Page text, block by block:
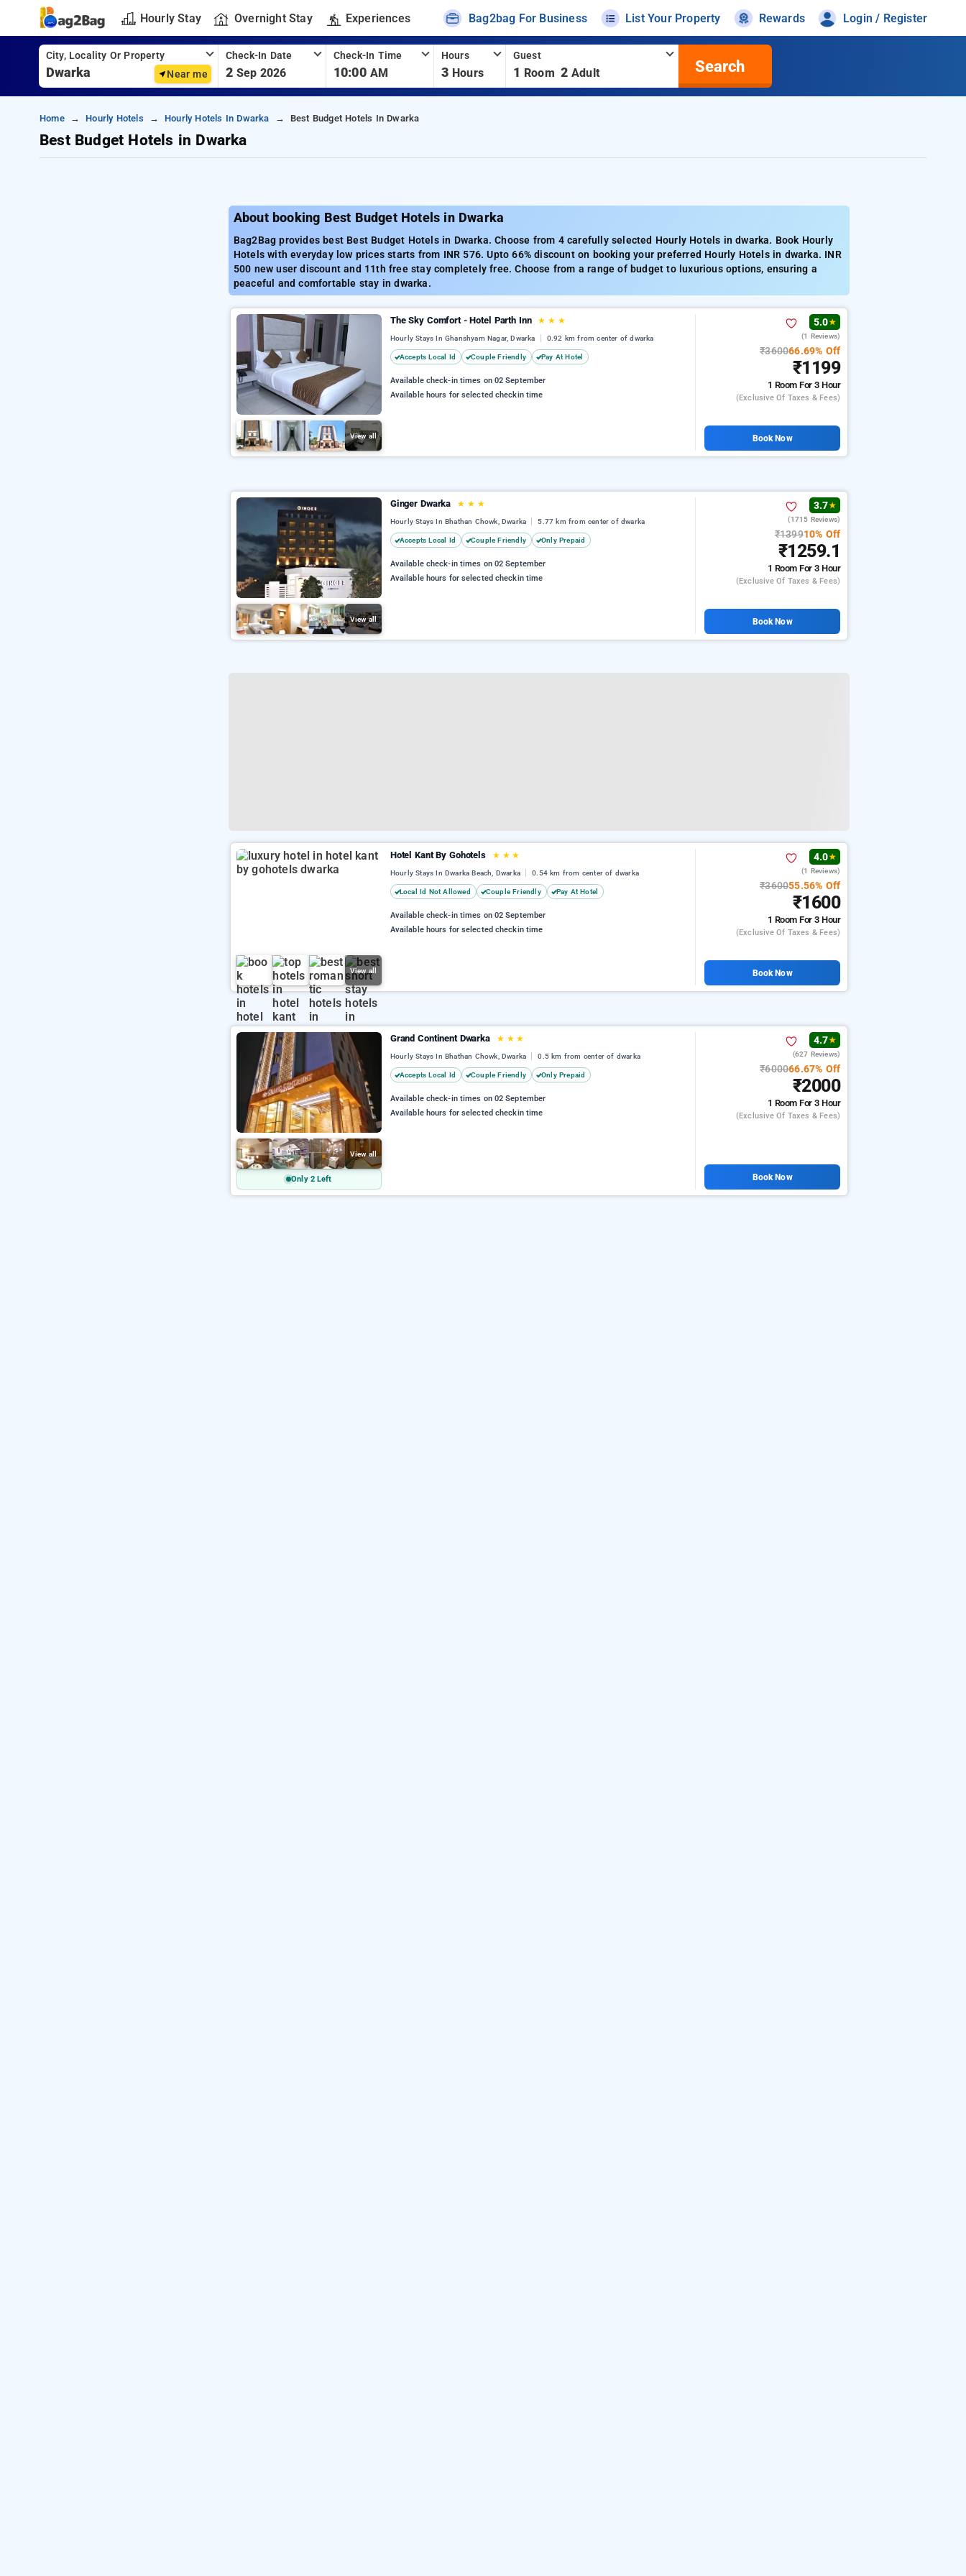
Hourly Stay Overnight Stay Experiences Bag2bag For Business List Your Property Rewards Login / Register
City, Locality Or Property
Near me
Check-In Date
2 Sep 2026
Check-In Time
10:00 AM
Hours
3 Hours
Guest
1 Room 2 Adult Search
Home Hourly Hotels Hourly Hotels In Dwarka Best Budget Hotels In Dwarka
Best Budget Hotels in Dwarka
About booking Best Budget Hotels in Dwarka
Bag2Bag provides best Best Budget Hotels in Dwarka. Choose from 4 carefully selected Hourly Hotels in dwarka. Book Hourly
Hotels with everyday low prices starts from INR 576. Upto 66% discount on booking your preferred Hourly Hotels in dwarka. INR
500 new user discount and 11th free stay completely free. Choose from a range of budget to luxurious options, ensuring a
peaceful and comfortable stay in dwarka.
View all
The Sky Comfort - Hotel Parth Inn ★ ★ ★
Hourly Stays In Ghanshyam Nagar, Dwarka 0.92 km from center of dwarka
Accepts Local Id Couple Friendly Pay At Hotel
Available check-in times on 02 September
Available hours for selected checkin time
5.0★
(1 Reviews)
₹360066.69% Off
₹1199
1 RoomFor 3 Hour
(exclusive Of Taxes & Fees)
Book Now
View all
Ginger Dwarka ★ ★ ★
Hourly Stays In Bhathan Chowk, Dwarka 5.77 km from center of dwarka
Accepts Local Id Couple Friendly Only Prepaid
Available check-in times on 02 September
Available hours for selected checkin time
3.7★
(1715 Reviews)
₹139910% Off
₹1259.1
1 RoomFor 3 Hour
(exclusive Of Taxes & Fees)
Book Now
View all
Hotel Kant By Gohotels ★ ★ ★
Hourly Stays In Dwarka Beach, Dwarka 0.54 km from center of dwarka
Local Id Not Allowed Couple Friendly Pay At Hotel
Available check-in times on 02 September
Available hours for selected checkin time
4.0★
(1 Reviews)
₹360055.56% Off
₹1600
1 RoomFor 3 Hour
(exclusive Of Taxes & Fees)
Book Now
View all
Only 2 Left
Grand Continent Dwarka ★ ★ ★
Hourly Stays In Bhathan Chowk, Dwarka 0.5 km from center of dwarka
Accepts Local Id Couple Friendly Only Prepaid
Available check-in times on 02 September
Available hours for selected checkin time
4.7★
(627 Reviews)
₹600066.67% Off
₹2000
1 RoomFor 3 Hour
(exclusive Of Taxes & Fees)
Book Now